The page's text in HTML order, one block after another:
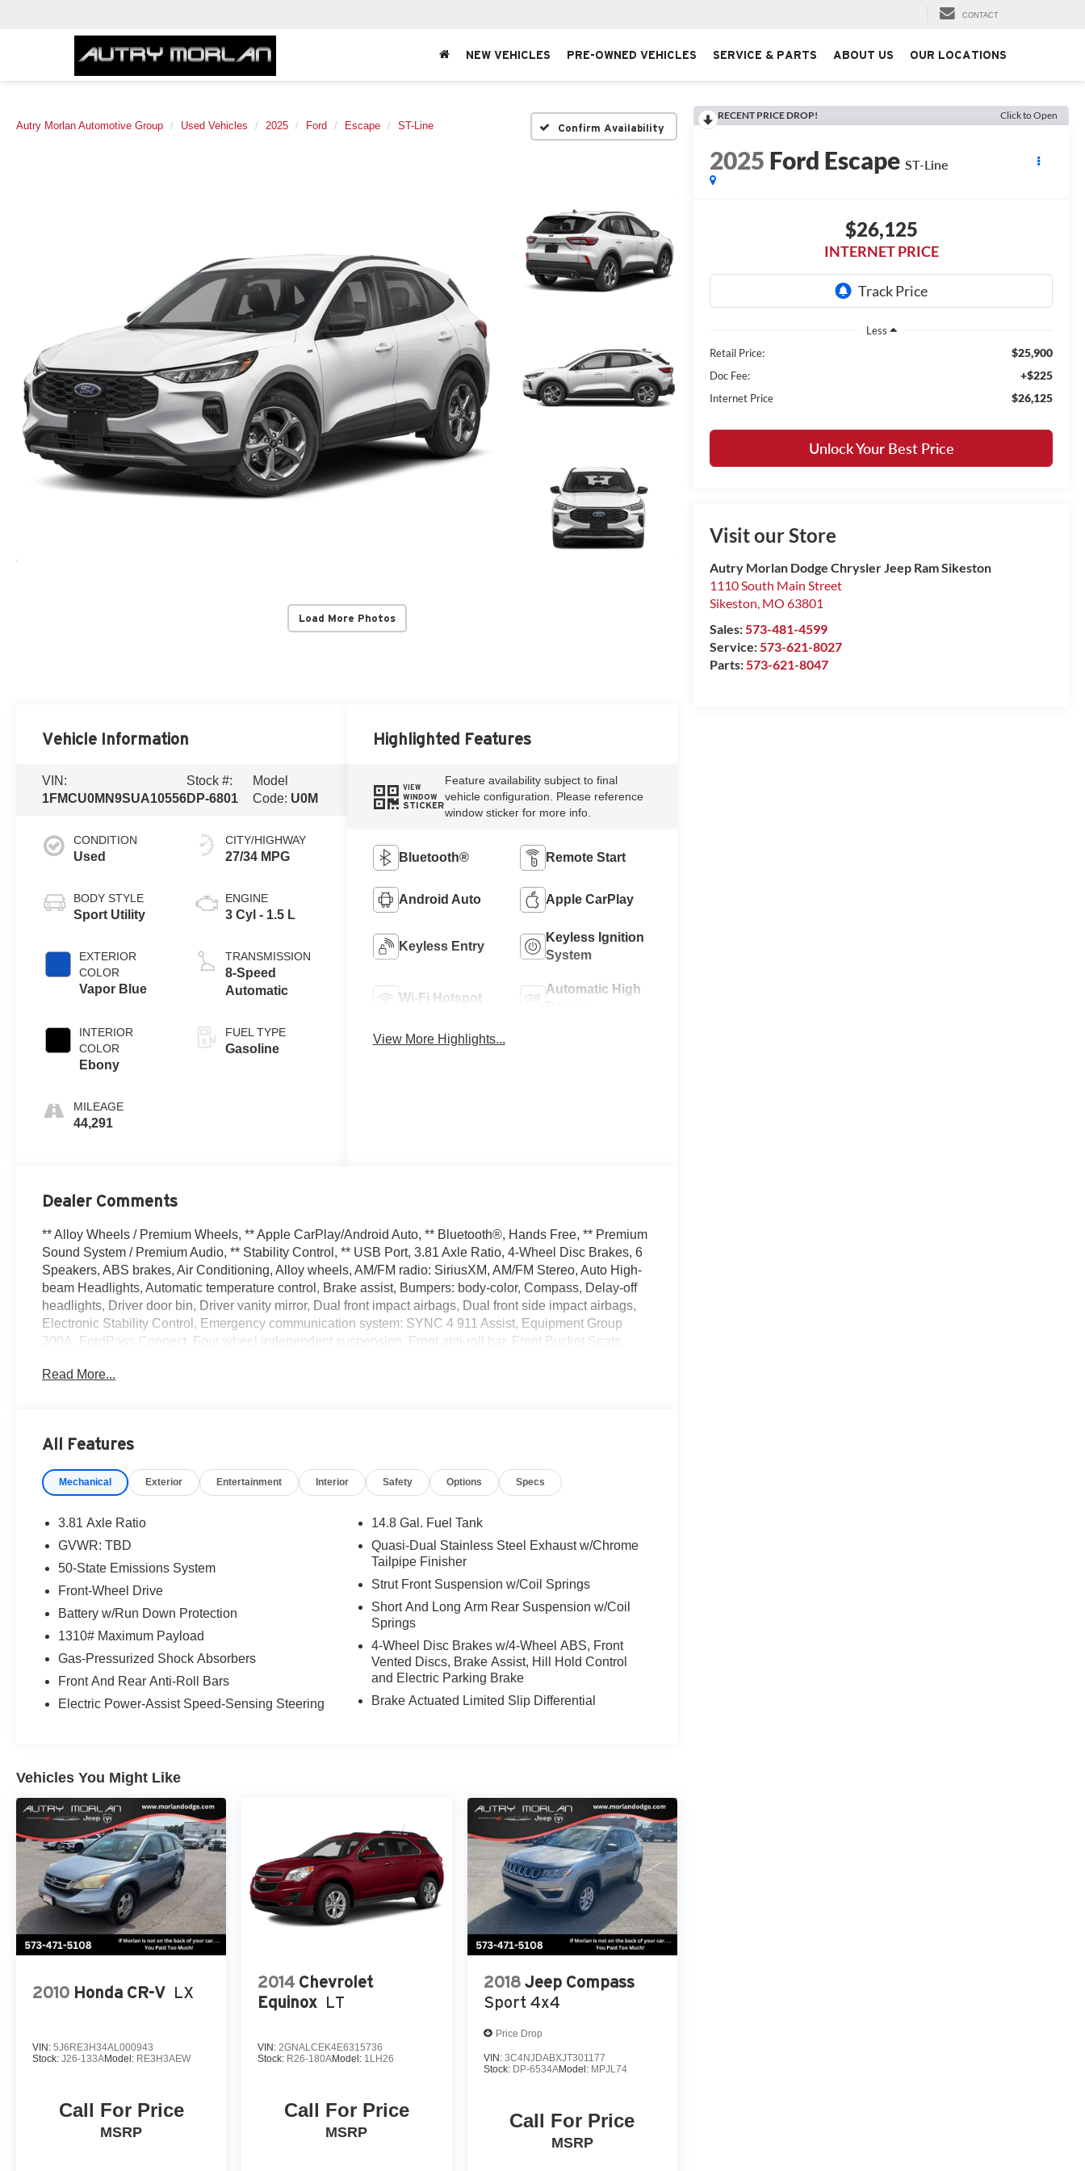
CONTACT
NEW VEHICLES PRE-OWNED VEHICLES SERVICE & PARTS ABOUT US OUR LOCATIONS
Autry Morlan Automotive Group Used Vehicles 2025 Ford Escape ST-Line Confirm Availability
Load More Photos
RECENT PRICE DROP! Click to Open
2025 Ford Escape ST-Line
$26,125
INTERNET PRICE
Less
Retail Price:
$25,900
Doc Fee: +$225
Internet Price $26,125
Unlock Your Best Price
Visit our Store
Autry Morlan Dodge Chrysler Jeep Ram Sikeston
1110 South Main Street
Sikeston, MO 63801
Sales:573-481-4599
Service:573-621-8027
Parts:573-621-8047
Vehicle Information
VIN:
1FMCU0MN9SUA10556
Stock #:
DP-6801
Model
Code: U0M
CONDITION
Used
BODY STYLE
Sport Utility
EXTERIOR
COLOR
Vapor Blue
INTERIOR
COLOR
Ebony
MILEAGE
44,291
CITY/HIGHWAY
27/34 MPG
ENGINE
3 Cyl - 1.5 L
TRANSMISSION
8-Speed
Automatic
FUEL TYPE
Gasoline
Highlighted Features
VIEW
WINDOW
STICKER
Feature availability subject to final
vehicle configuration. Please reference
window sticker for more info.
Bluetooth® Remote Start
Android Auto Apple CarPlay
Keyless Entry
Keyless Ignition
System
Wi-Fi Hotspot
Automatic High
View More Highlights...
Dealer Comments
** Alloy Wheels / Premium Wheels, ** Apple CarPlay/Android Auto, ** Bluetooth®, Hands Free, ** Premium
Sound System / Premium Audio, ** Stability Control, ** USB Port, 3.81 Axle Ratio, 4-Wheel Disc Brakes, 6
Speakers, ABS brakes, Air Conditioning, Alloy wheels, AM/FM radio: SiriusXM, AM/FM Stereo, Auto High-
beam Headlights, Automatic temperature control, Brake assist, Bumpers: body-color, Compass, Delay-off
headlights, Driver door bin, Driver vanity mirror, Dual front impact airbags, Dual front side impact airbags,
Electronic Stability Control, Emergency communication system: SYNC 4 911 Assist, Equipment Group
300A, FordPass Connect, Four wheel independent suspension, Front anti-roll bar, Front Bucket Seats,
entry, Internet access capable: FordPass Connect 4G, Knee airbag, Low tire pressure warning, Occupant
Rear window wiper, Remote keyless entry, Speed control, Speed-sensing steering, Speed-Sensitive
SYNC 4, Tachometer, Telescoping steering wheel, Tilt steering wheel, Traction control, Trip computer,
Painted Aluminum.
Automatic FWD
Type your sentence here.
Read More...
All Features
Mechanical Exterior Entertainment Interior Safety Options Specs
3.81 Axle Ratio
GVWR: TBD
50-State Emissions System
Front-Wheel Drive
Battery w/Run Down Protection
1310# Maximum Payload
Gas-Pressurized Shock Absorbers
Front And Rear Anti-Roll Bars
Electric Power-Assist Speed-Sensing Steering
14.8 Gal. Fuel Tank
Quasi-Dual Stainless Steel Exhaust w/Chrome
Tailpipe Finisher
Strut Front Suspension w/Coil Springs
Short And Long Arm Rear Suspension w/Coil
Springs
4-Wheel Disc Brakes w/4-Wheel ABS, Front
Vented Discs, Brake Assist, Hill Hold Control
and Electric Parking Brake
Brake Actuated Limited Slip Differential
Vehicles You Might Like
2010 Honda CR-V LX
VIN: 5J6RE3H34AL000943
Stock: J26-133AModel: RE3H3AEW
Call For Price
MSRP
2014 Chevrolet
Equinox LT
VIN:2GNALCEK4E6315736
Stock: R26-180AModel: 1LH26
Call For Price
MSRP
2018 Jeep Compass
Sport 4x4
Price Drop
VIN: 3C4NJDABXJT301177
Stock: DP-6534AModel: MPJL74
Call For Price
MSRP